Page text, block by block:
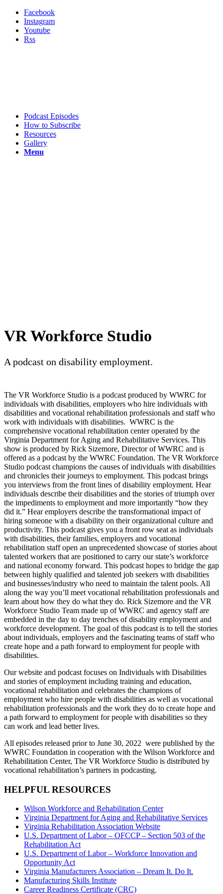
Facebook
Instagram
Youtube
Rss
Podcast Episodes
How to Subscribe
Resources
Gallery
Menu
VR Workforce Studio
A podcast on disability employment.
The VR Workforce Studio is a podcast produced by WWRC for
individuals with disabilities, employers who hire individuals with
disabilities and vocational rehabilitation professionals and staff who
work with individuals with disabilities. WWRC is the
comprehensive vocational rehabilitation center operated by the
Virginia Department for Aging and Rehabilitative Services. This
show is produced by Rick Sizemore, Director of WWRC and is
offered as a podcast by the WWRC Foundation. The VR Workforce
Studio podcast champions the causes of individuals with disabilities
and chronicles their journeys to employment. This podcast brings
you interviews from the front lines of disability employment. Hear
individuals describe their disabilities and the stories of triumph over
the impediments to employment and more importantly “how they
did it.” Hear employers describe the transformational impact of
hiring someone with a disability on their organizational culture and
productivity. This podcast gives you a front row seat as individuals
with disabilities, their families, employers and vocational
rehabilitation staff open an unprecedented showcase of stories about
talented workers that are positioned to carry our state’s workforce
and national economy forward. This podcast hopes to bridge the gap
between highly qualified and talented job seekers with disabilities
and businesses/industry who need to maintain the talent pools. All
along the way you’ll meet vocational rehabilitation professionals and
learn about how they do what they do. Rick Sizemore and the VR
Workforce Studio Team made up of WWRC and agency staff are
embedded in the day to day trenches of disability employment and
workforce development. The goal of this podcast is to tell the stories
about individuals, employers and the fascinating teams of staff who
create hope and a path forward to employment for people with
disabilities.
Our website and podcast focuses on Individuals with Disabilities
and stories of employment including training and education,
vocational rehabilitation and celebrates the champions of
employment who hire people with disabilities as well as vocational
rehabilitation professionals and the work they do to create hope and
a path forward to employment for people with disabilities so they
can work and lead better lives.
All episodes released prior to June 30, 2022 were published by the
WWRC Foundation in cooperation with the Wilson Workforce and
Rehabilitation Center, The VR Workforce Studio is distributed by
vocational rehabilitation’s partners in podcasting.
HELPFUL RESOURCES
Wilson Workforce and Rehabilitation Center
Virginia Department for Aging and Rehabilitative Services
Virginia Rehabilitation Association Website
U.S. Department of Labor – OFCCP – Section 503 of the
Rehabilitation Act
U.S. Department of Labor – Workforce Innovation and
Opportunity Act
Virginia Manufacturers Association – Dream It. Do It.
Manufacturing Skills Institute
Career Readiness Certificate (CRC)